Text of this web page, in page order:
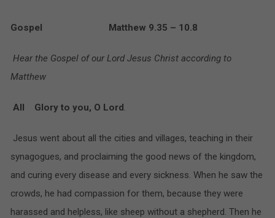
Gospel Matthew 9.35 – 10.8
Hear the Gospel of our Lord Jesus Christ according to
Matthew
All Glory to you, O Lord.
Jesus went about all the cities and villages, teaching in their
synagogues, and proclaiming the good news of the kingdom,
and curing every disease and every sickness. When he saw the
crowds, he had compassion for them, because they were
harassed and helpless, like sheep without a shepherd. Then he